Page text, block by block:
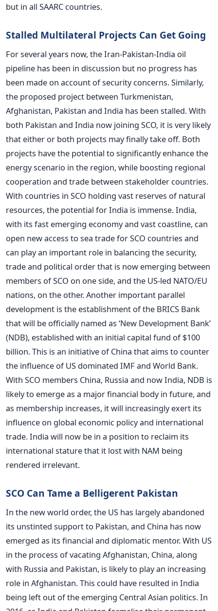
but in all SAARC countries.
Stalled Multilateral Projects Can Get Going
For several years now, the Iran-Pakistan-India oil
pipeline has been in discussion but no progress has
been made on account of security concerns. Similarly,
the proposed project between Turkmenistan,
Afghanistan, Pakistan and India has been stalled. With
both Pakistan and India now joining SCO, it is very likely
that either or both projects may finally take off. Both
projects have the potential to significantly enhance the
energy scenario in the region, while boosting regional
cooperation and trade between stakeholder countries.
With countries in SCO holding vast reserves of natural
resources, the potential for India is immense. India,
with its fast emerging economy and vast coastline, can
open new access to sea trade for SCO countries and
can play an important role in balancing the security,
trade and political order that is now emerging between
members of SCO on one side, and the US-led NATO/EU
nations, on the other. Another important parallel
development is the establishment of the BRICS Bank
that will be officially named as ‘New Development Bank’
(NDB), established with an initial capital fund of $100
billion. This is an initiative of China that aims to counter
the influence of US dominated IMF and World Bank.
With SCO members China, Russia and now India, NDB is
likely to emerge as a major financial body in future, and
as membership increases, it will increasingly exert its
influence on global economic policy and international
trade. India will now be in a position to reclaim its
international stature that it lost with NAM being
rendered irrelevant.
SCO Can Tame a Belligerent Pakistan
In the new world order, the US has largely abandoned
its unstinted support to Pakistan, and China has now
emerged as its financial and diplomatic mentor. With US
in the process of vacating Afghanistan, China, along
with Russia and Pakistan, is likely to play an increasing
role in Afghanistan. This could have resulted in India
being left out of the emerging Central Asian politics. In